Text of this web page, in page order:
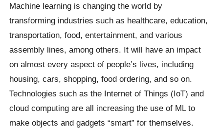
Machine learning is changing the world by
transforming industries such as healthcare, education,
transportation, food, entertainment, and various
assembly lines, among others. It will have an impact
on almost every aspect of people’s lives, including
housing, cars, shopping, food ordering, and so on.
Technologies such as the Internet of Things (IoT) and
cloud computing are all increasing the use of ML to
make objects and gadgets “smart” for themselves.